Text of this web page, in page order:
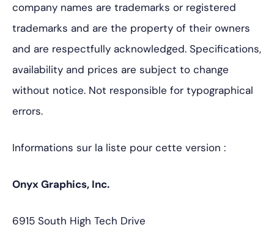
company names are trademarks or registered
trademarks and are the property of their owners
and are respectfully acknowledged. Specifications,
availability and prices are subject to change
without notice. Not responsible for typographical
errors.
Informations sur la liste pour cette version :
Onyx Graphics, Inc.
6915 South High Tech Drive